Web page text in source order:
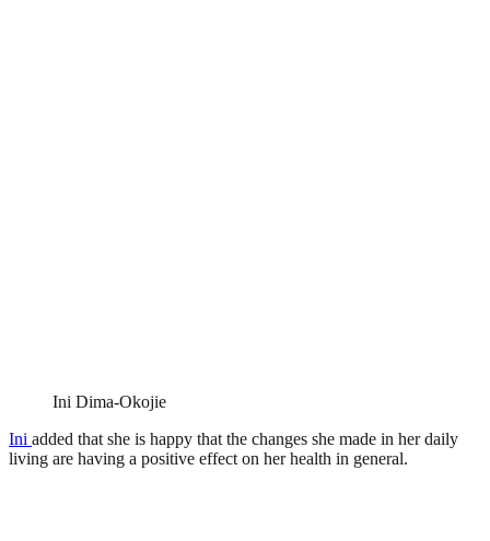
Ini Dima-Okojie
Ini added that she is happy that the changes she made in her daily
living are having a positive effect on her health in general.